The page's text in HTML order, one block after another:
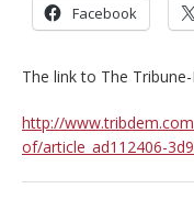
Facebook
The link to The
http://
of/article_ad112406-